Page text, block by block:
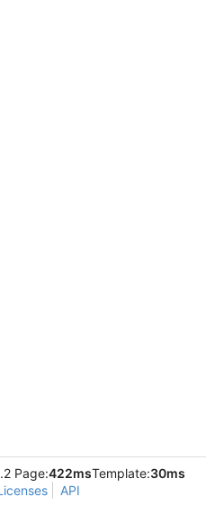
Page:422msTemplate:30ms
API